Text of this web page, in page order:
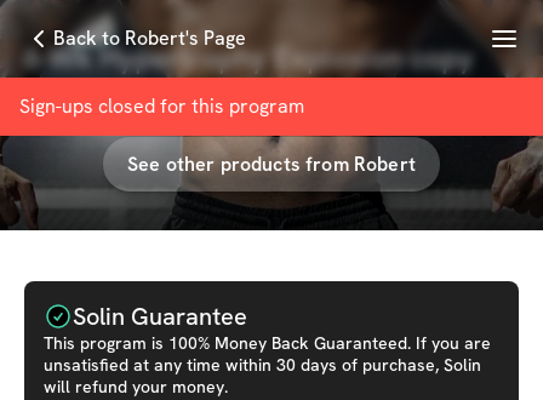
Back to Robert's Page Menu
Sign-ups closed for this program
6-Wk Hypertrophy Explosion copy
withRobert Andrews
See other products from Robert
Solin Guarantee
This program is 100% Money Back Guaranteed. If you are
unsatisfied at any time within 30 days of purchase, Solin
will refund your money.